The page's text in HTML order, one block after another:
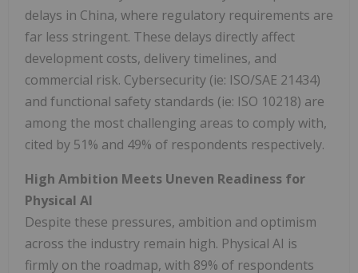
delays in China, where regulatory requirements are
far less stringent. These delays directly affect
development costs, delivery timelines, and
commercial risk. Cybersecurity (ie: ISO/SAE 21434)
and functional safety standards (ie: ISO 10218) are
among the most challenging areas to comply with,
cited by 51% and 49% of respondents respectively.
High Ambition Meets Uneven Readiness for
Physical AI
Despite these pressures, ambition and optimism
across the industry remain high. Physical AI is
firmly on the roadmap, with 89% of respondents